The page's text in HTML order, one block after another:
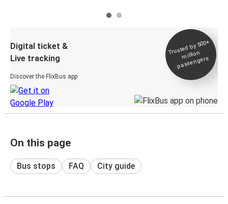
Digital ticket &
Live tracking
Discover the FlixBus app
Trusted by 500+
million
passengers
On this page
Bus stops FAQ City guide